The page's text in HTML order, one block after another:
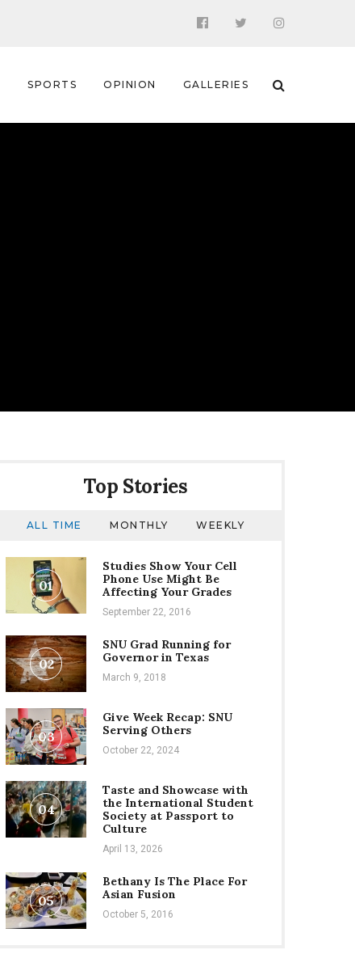
SPORTS OPINION GALLERIES
Top Stories
ALL TIME MONTHLY WEEKLY
01
Studies Show Your Cell
Phone Use Might Be
Affecting Your Grades
September 22, 2016
02
SNU Grad Running for
Governor in Texas
March 9, 2018
03
Give Week Recap: SNU
Serving Others
October 22, 2024
04
Taste and Showcase with
the International Student
Society at Passport to
Culture
April 13, 2026
05
Bethany Is The Place For
Asian Fusion
October 5, 2016